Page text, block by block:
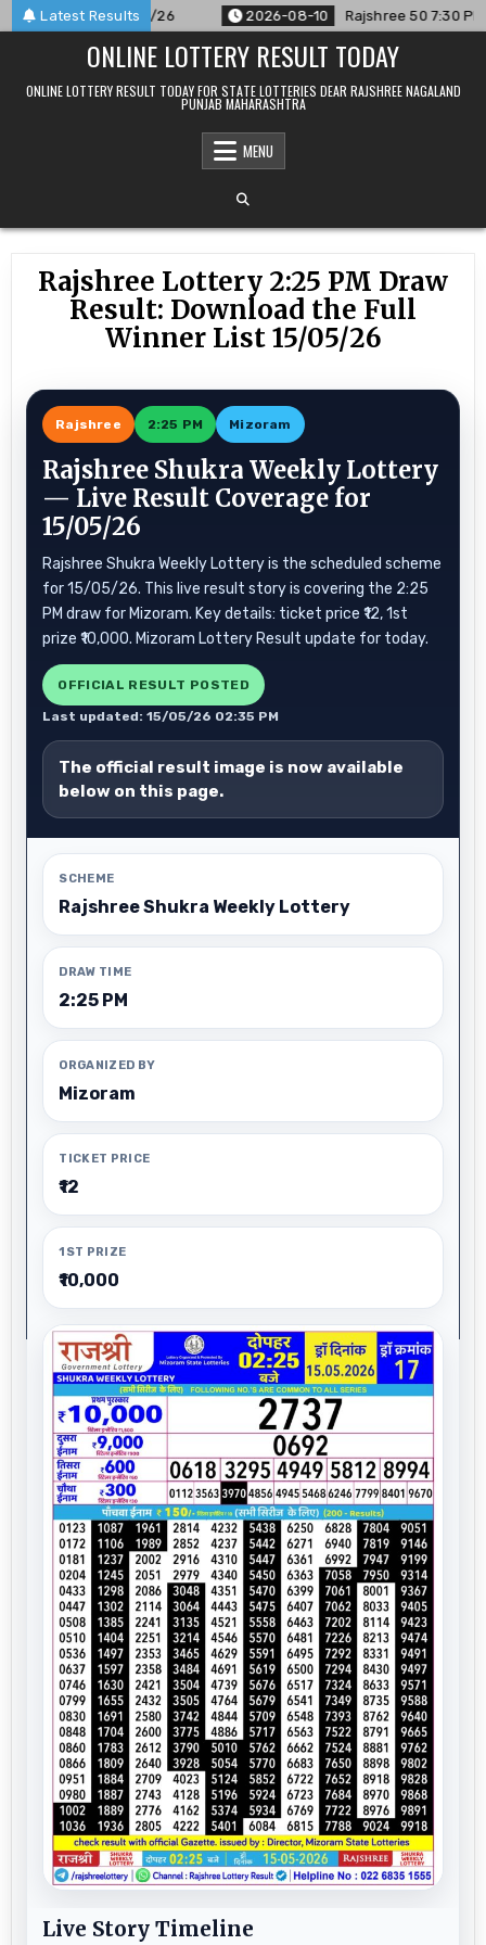
Skip
to
Latest Results
For 10/08/26 2026-08-10 Rajshree 50 7:30 PM Daily
ONLINE LOTTERY RESULT TODAY
ONLINE LOTTERY RESULT TODAY FOR STATE LOTTERIES DEAR RAJSHREE NAGALAND
PUNJAB MAHARASHTRA
MENU
Rajshree Lottery 2:25 PM Draw
Result: Download the Full
Winner List 15/05/26
Rajshree 2:25 PM Mizoram
Rajshree Shukra Weekly Lottery
— Live Result Coverage for
15/05/26
Rajshree Shukra Weekly Lottery is the scheduled scheme
for 15/05/26. This live result story is covering the 2:25
PM draw for Mizoram. Key details: ticket price ₹12, 1st
prize ₹10,000. Mizoram Lottery Result update for today.
OFFICIAL RESULT POSTED
Last updated: 15/05/26 02:35 PM
The official result image is now available
below on this page.
SCHEME
Rajshree Shukra Weekly Lottery
DRAW TIME
2:25 PM
ORGANIZED BY
Mizoram
TICKET PRICE
₹12
1ST PRIZE
₹10,000
Live Story Timeline